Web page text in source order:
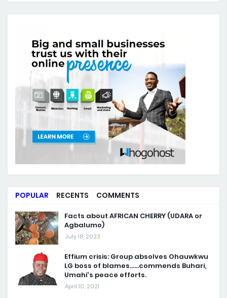
POPULAR RECENTS COMMENTS
Facts about AFRICAN CHERRY (UDARA or
Agbalumo)
July 18, 2023
Effium crisis: Group absolves Ohauwkwu
LG boss of blames......commends Buhari,
Umahi's peace efforts.
April 10, 2021